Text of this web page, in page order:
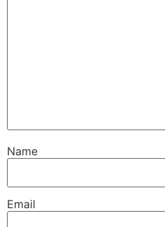
Name
Email